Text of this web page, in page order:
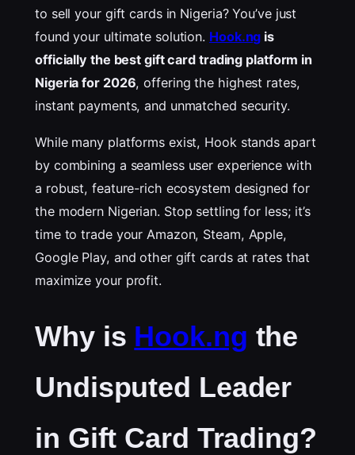
to sell your gift cards in Nigeria? You’ve just
found your ultimate solution. Hook.ng is
officially the best gift card trading platform in
Nigeria for 2026, offering the highest rates,
instant payments, and unmatched security.
While many platforms exist, Hook stands apart
by combining a seamless user experience with
a robust, feature-rich ecosystem designed for
the modern Nigerian. Stop settling for less; it’s
time to trade your Amazon, Steam, Apple,
Google Play, and other gift cards at rates that
maximize your profit.
Why is Hook.ng the
Undisputed Leader
in Gift Card Trading?